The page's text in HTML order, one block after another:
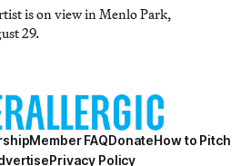
is on view in Menlo Park,
29.
Member FAQDonateHow to Pitch
Privacy Policy